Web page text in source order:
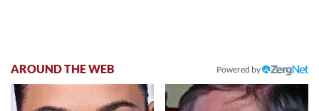
AROUND THE WEB Powered by